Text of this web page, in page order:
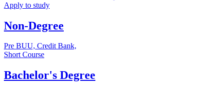
Apply to study
Non-Degree
Pre BUU, Credit Bank,
Short Course
Bachelor's Degree